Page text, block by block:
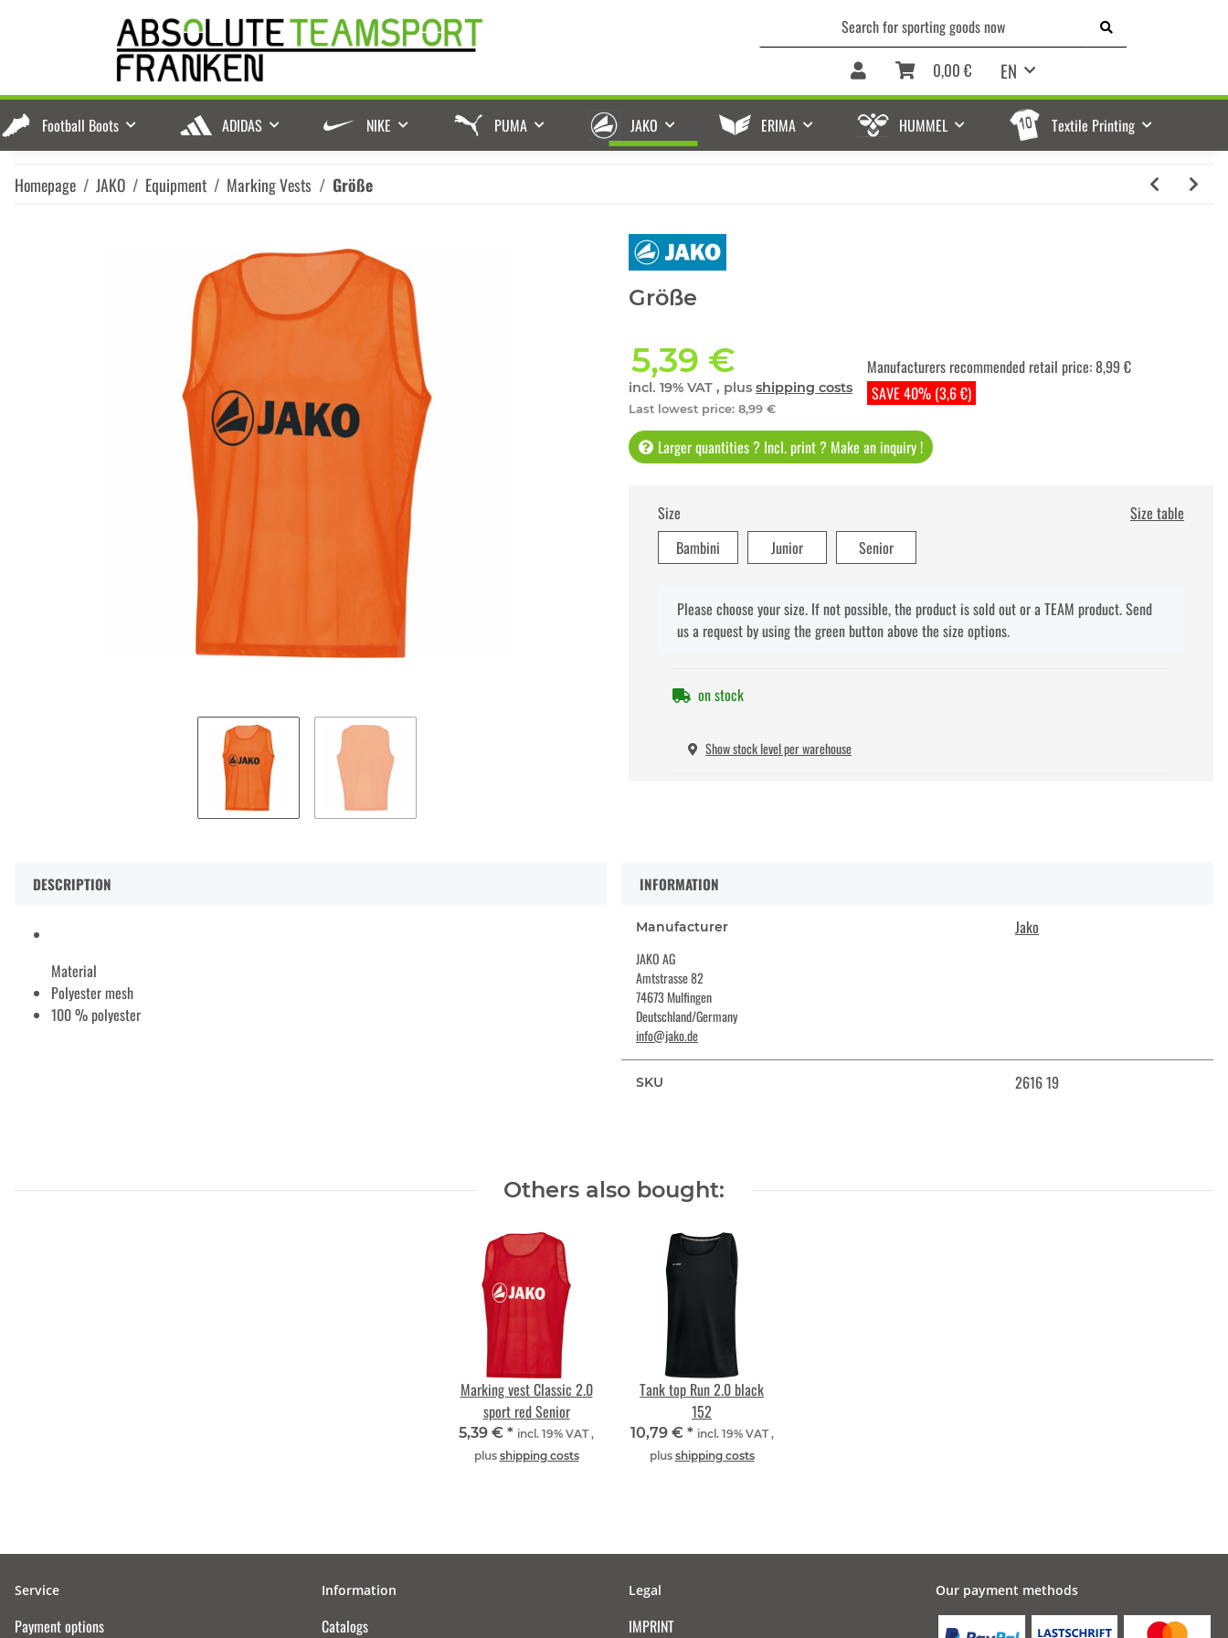
EN
0,00 €
Football Boots ADIDAS NIKE PUMA JAKO ERIMA HUMMEL Textile Printing
Homepage JAKO Equipment Marking Vests Größe
Größe
5,39 €
incl. 19% VAT , plus shipping costs
Last lowest price: 8,99 €
SAVE 40% (3,6 €)
Manufacturers recommended retail price:8,99 €
Larger quantities ? Incl. print ? Make an inquiry !
Size
Size table
Bambini
Junior Senior
xPlease choose your size. If not possible, the product is sold out or a TEAM product. Send
us a request by using the green button above the size options.
on stock
Show stock level per warehouse
DESCRIPTION
Material
Polyester mesh
100 % polyester
INFORMATION
Manufacturer Jako
JAKO AG
Amtstrasse 82
74673 Mulfingen
Deutschland/Germany
info@jako.de
SKU 2616 19
Others also bought:
Marking vest Classic 2.0
sport red Senior
5,39 € * incl. 19% VAT ,
plus shipping costs
Tank top Run 2.0 black
152
10,79 € * incl. 19% VAT ,
plus shipping costs
Service
Payment options
Information
Catalogs
Legal
IMPRINT
Our payment methods